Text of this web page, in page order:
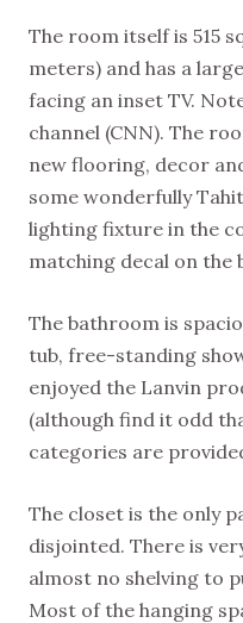
The room itself is 515
meters) and has a
facing an inset TV.
channel (CNN). The
new flooring, decor
some wonderfully
lighting fixture in the
matching decal on the
The bathroom is
tub, free-standing
enjoyed the Lanvin
(although find it odd
categories are
The closet is the only
disjointed. There is
almost no shelving to
Most of the hanging